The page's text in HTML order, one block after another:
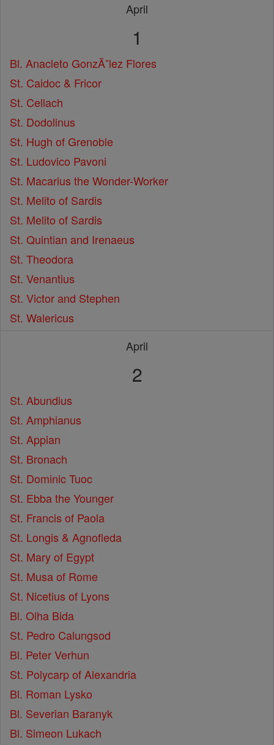
April
1
Bl. Anacleto GonzĂˇlez Flores
St. Caidoc & Fricor
St. Cellach
St. Dodolinus
St. Hugh of Grenoble
St. Ludovico Pavoni
St. Macarius the Wonder-Worker
St. Melito of Sardis
St. Melito of Sardis
St. Quintian and Irenaeus
St. Theodora
St. Venantius
St. Victor and Stephen
St. Walericus
April
2
St. Abundius
St. Amphianus
St. Appian
St. Bronach
St. Dominic Tuoc
St. Ebba the Younger
St. Francis of Paola
St. Longis & Agnofleda
St. Mary of Egypt
St. Musa of Rome
St. Nicetius of Lyons
Bl. Olha Bida
St. Pedro Calungsod
Bl. Peter Verhun
St. Polycarp of Alexandria
Bl. Roman Lysko
Bl. Severian Baranyk
Bl. Simeon Lukach